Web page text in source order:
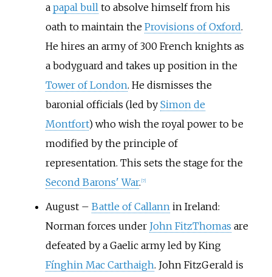
a papal bull to absolve himself from his
oath to maintain the Provisions of Oxford.
He hires an army of 300 French knights as
a bodyguard and takes up position in the
Tower of London. He dismisses the
baronial officials (led by Simon de
Montfort) who wish the royal power to be
modified by the principle of
representation. This sets the stage for the
Second Barons' War. [7]
August – Battle of Callann in Ireland:
Norman forces under John FitzThomas are
defeated by a Gaelic army led by King
Fínghin Mac Carthaigh. John FitzGerald is